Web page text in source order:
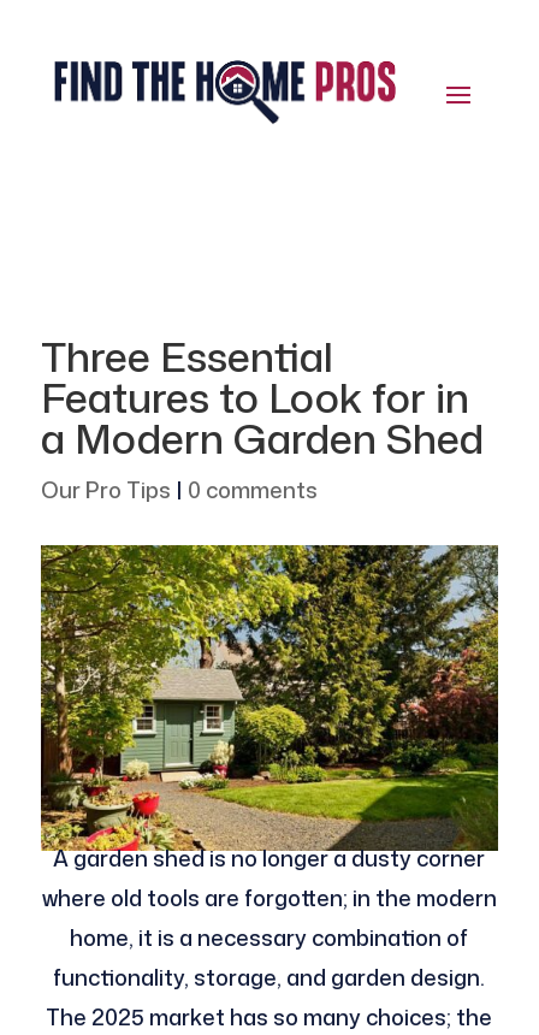
Three Essential
Features to Look for in
a Modern Garden Shed
Our Pro Tips | 0 comments
A garden shed is no longer a dusty corner
where old tools are forgotten; in the modern
home, it is a necessary combination of
functionality, storage, and garden design.
The 2025 market has so many choices; the